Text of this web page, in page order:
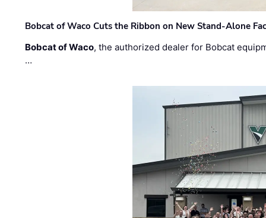
Bobcat of Waco Cuts the Ribbon on New Stand-Alone
Bobcat of Waco, the authorized dealer for Bobcat
…